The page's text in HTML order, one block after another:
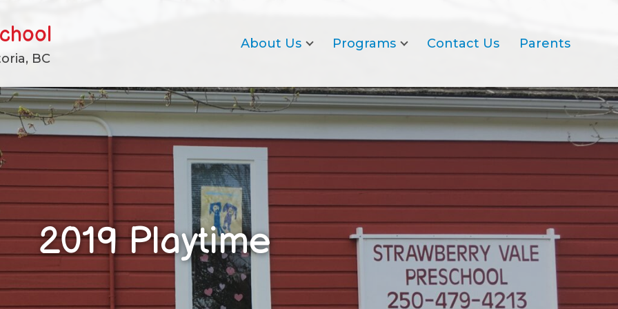
BC
About Us Programs Contact Us Parents
2019 Playtime